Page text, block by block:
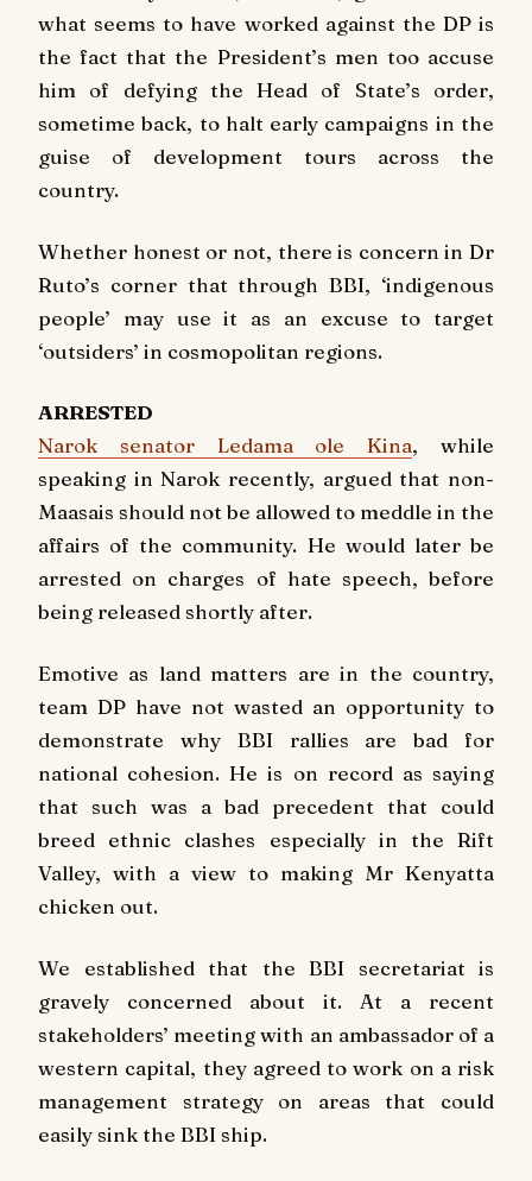
what seems to have worked against the DP is
the fact that the President’s men too accuse
him of defying the Head of State’s order,
sometime back, to halt early campaigns in the
guise of development tours across the
country.
Whether honest or not, there is concern in Dr
Ruto’s corner that through BBI, ‘indigenous
people’ may use it as an excuse to target
‘outsiders’ in cosmopolitan regions.
ARRESTED
Narok senator Ledama ole Kina, while
speaking in Narok recently, argued that non-
Maasais should not be allowed to meddle in the
affairs of the community. He would later be
arrested on charges of hate speech, before
being released shortly after.
Emotive as land matters are in the country,
team DP have not wasted an opportunity to
demonstrate why BBI rallies are bad for
national cohesion. He is on record as saying
that such was a bad precedent that could
breed ethnic clashes especially in the Rift
Valley, with a view to making Mr Kenyatta
chicken out.
We established that the BBI secretariat is
gravely concerned about it. At a recent
stakeholders’ meeting with an ambassador of a
western capital, they agreed to work on a risk
management strategy on areas that could
easily sink the BBI ship.